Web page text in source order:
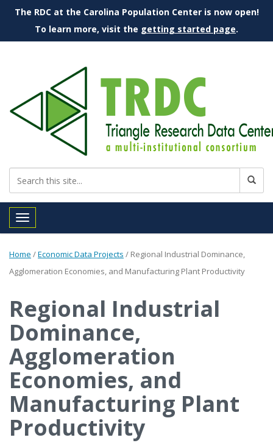
The RDC at the Carolina Population Center is now open!
To learn more, visit the getting started page.
Toggle navigation
Home /Economic Data Projects / Regional Industrial Dominance,
Agglomeration Economies, and Manufacturing Plant Productivity
Regional Industrial
Dominance,
Agglomeration
Economies, and
Manufacturing Plant
Productivity